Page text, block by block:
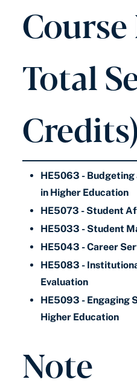
Course
Total
Credits)
HE5063 - Budgeting
in Higher Education
HE5073 - Student
HE5033 - Student
HE5043 - Career
HE5083 -
Evaluation
HE5093 - Engaging
Higher Education
Note